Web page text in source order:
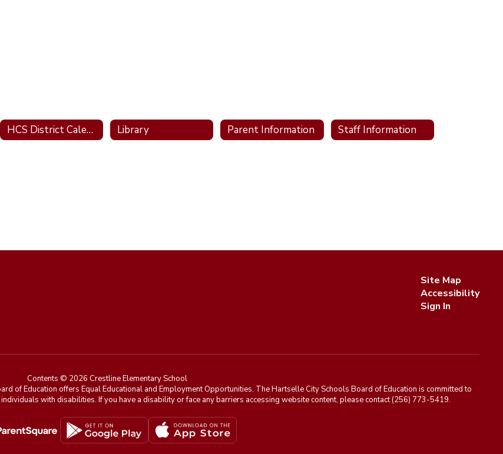
HCS District Calendar Library Parent Information Staff Information
Site Map
Accessibility
Sign In
Contents © 2026 Crestline Elementary School
of Education offers Equal Educational and Employment Opportunities. The Hartselle City Schools Board of Education is committed to
with disabilities. If you have a disability or face any barriers accessing website content, please contact (256) 773-5419.